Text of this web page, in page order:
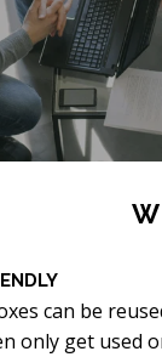
can be
only get used